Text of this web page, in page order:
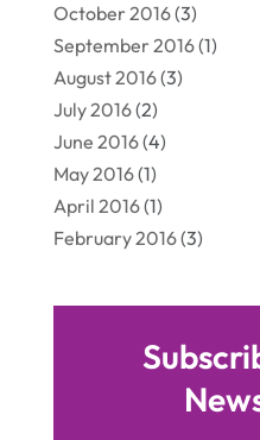
October 2016(3)
September 2016(1)
August 2016(3)
July 2016(2)
June 2016(4)
May 2016(1)
April 2016(1)
February 2016(3)